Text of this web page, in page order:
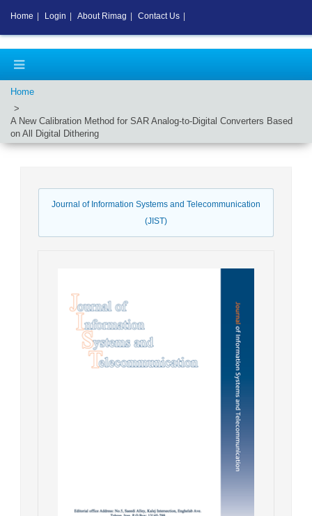
Home
A New Calibration Method for SAR Analog-to-Digital Converters Based
on All Digital Dithering
Journal of Information Systems and Telecommunication
(JIST)
Home Login About Rimag Contact Us